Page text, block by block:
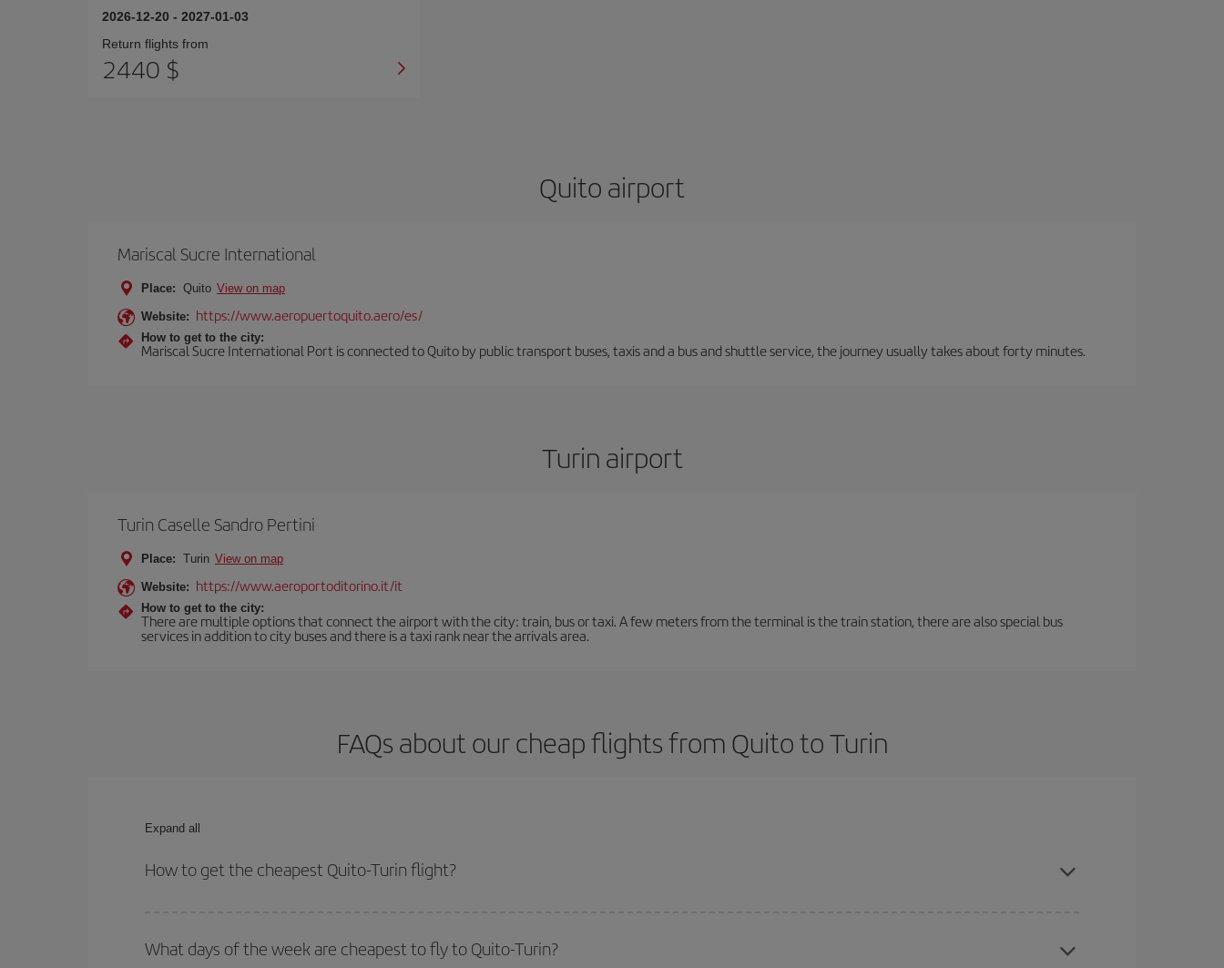
2026-12-20 - 2027-01-03
Return flights from
2440 $
Quito airport
Mariscal Sucre International
Place: Quito View on map
Website: https://www.aeropuertoquito.aero/es/
How to get to the city:
Mariscal Sucre International Port is connected to Quito by public transport buses, taxis and a bus and shuttle service, the journey usually takes about forty minutes.
Turin airport
Turin Caselle Sandro Pertini
Place: Turin View on map
Website: https://www.aeroportoditorino.it/it
How to get to the city:
There are multiple options that connect the airport with the city: train, bus or taxi. A few meters from the terminal is the train station, there are also special bus
services in addition to city buses and there is a taxi rank near the arrivals area.
FAQs about our cheap flights from Quito to Turin
Expand all
How to get the cheapest Quito-Turin flight?
outbound and return flight.
What days of the week are cheapest to fly to Quito-Turin?